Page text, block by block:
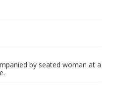
by seated woman at a